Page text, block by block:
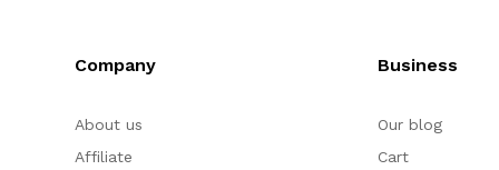
Company
About us
Affiliate
Business
Our blog
Cart